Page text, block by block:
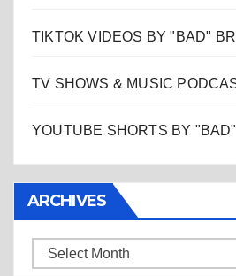
TIKTOK VIDEOS BY "BAD"
TV SHOWS & MUSIC
YOUTUBE SHORTS BY
ARCHIVES
Archives